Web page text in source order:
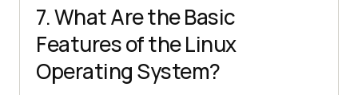
7. What Are the Basic
Features of the Linux
Operating System?